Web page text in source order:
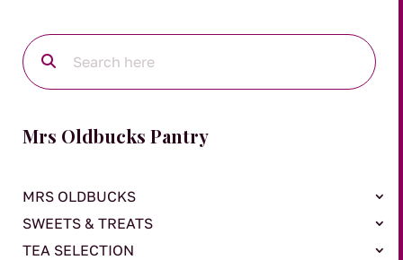
Mrs Oldbucks Pantry
MRS OLDBUCKS
SWEETS & TREATS
TEA SELECTION